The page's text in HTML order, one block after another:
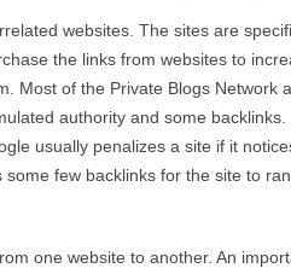
websites. The sites are
the links from websites to
Most of the Private Blogs Network
authority and some
usually penalizes a site if it
few backlinks for the site to
one website to another. An